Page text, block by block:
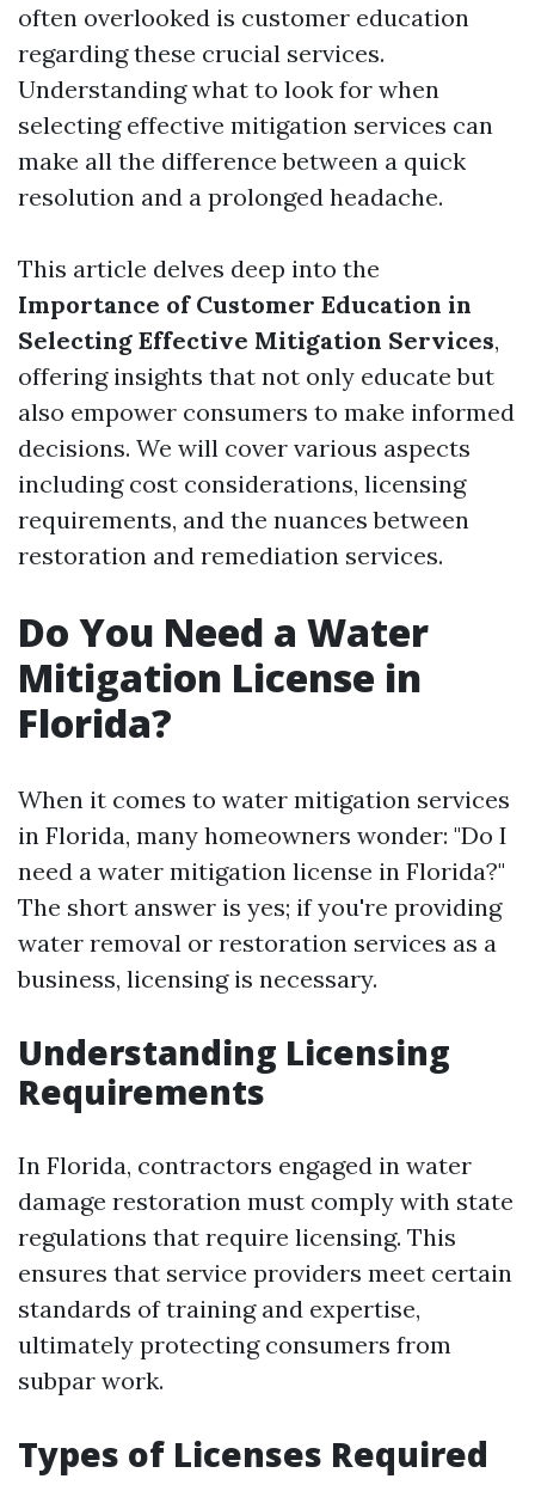
often overlooked is customer education
regarding these crucial services.
Understanding what to look for when
selecting effective mitigation services can
make all the difference between a quick
resolution and a prolonged headache.
This article delves deep into the
Importance of Customer Education in
Selecting Effective Mitigation Services,
offering insights that not only educate but
also empower consumers to make informed
decisions. We will cover various aspects
including cost considerations, licensing
requirements, and the nuances between
restoration and remediation services.
Do You Need a Water
Mitigation License in
Florida?
When it comes to water mitigation services
in Florida, many homeowners wonder: "Do I
need a water mitigation license in Florida?"
The short answer is yes; if you're providing
water removal or restoration services as a
business, licensing is necessary.
Understanding Licensing
Requirements
In Florida, contractors engaged in water
damage restoration must comply with state
regulations that require licensing. This
ensures that service providers meet certain
standards of training and expertise,
ultimately protecting consumers from
subpar work.
Types of Licenses Required